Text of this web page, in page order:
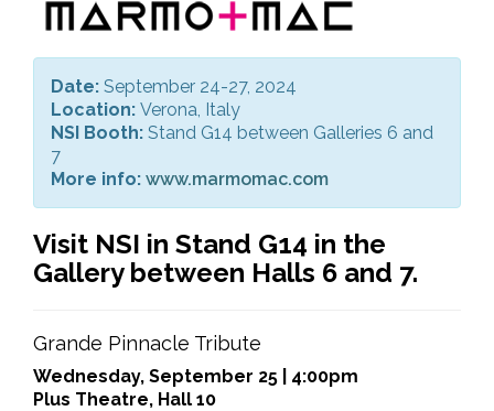
Date: September 24-27, 2024
Location: Verona, Italy
NSI Booth: Stand G14 between Galleries 6 and
7
More info: www.marmomac.com
Visit NSI in Stand G14 in the
Gallery between Halls 6 and 7.
Grande Pinnacle Tribute
Wednesday, September 25 | 4:00pm
Plus Theatre, Hall 10